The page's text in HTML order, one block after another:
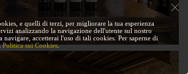
e quelli di terzi, per migliorare la tua esperienza
analizzando la navigazione dell'utente sul nostro
navigare, accetterai l'uso di tali cookies. Per saperne di
Politica sui Cookies.